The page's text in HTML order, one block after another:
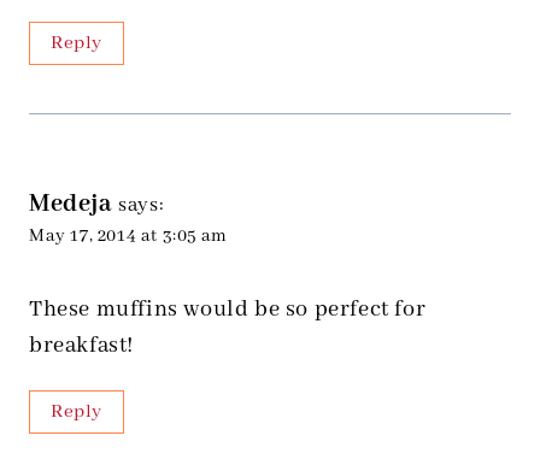
Reply
Medeja says:
May 17, 2014 at 3:05 am
These muffins would be so perfect for
breakfast!
Reply